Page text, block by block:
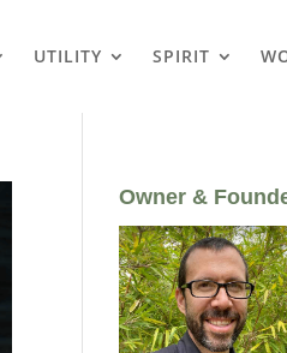
UTILITY SPIRIT
Owner &